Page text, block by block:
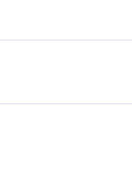
questions about your
giving access to